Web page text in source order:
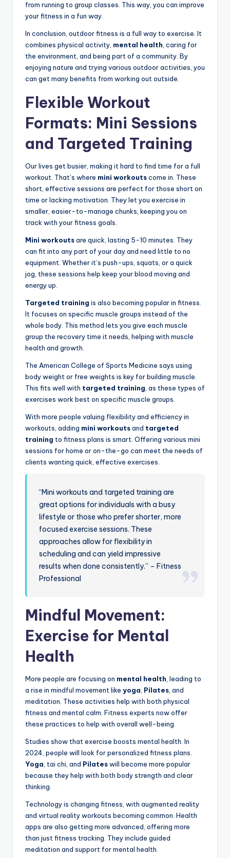
from running to group classes. This way, you can improve
your fitness in a fun way.
In conclusion, outdoor fitness is a full way to exercise. It
combines physical activity, mental health , caring for
the environment, and being part of a community. By
enjoying nature and trying various outdoor activities, you
can get many benefits from working out outside.
Flexible Workout
Formats: Mini Sessions
and Targeted Training
Our lives get busier, making it hard to find time for a full
workout. That’s where mini workoutscome in. These
short, effective sessions are perfect for those short on
time or lacking motivation. They let you exercise in
smaller, easier-to-manage chunks, keeping you on
track with your fitness goals.
Mini workoutsare quick, lasting 5-10 minutes. They
can fit into any part of your day and need little to no
equipment. Whether it’s push-ups, squats, or a quick
jog, these sessions help keep your blood moving and
energy up.
Targeted training is also becoming popular in fitness.
It focuses on specific muscle groups instead of the
whole body. This method lets you give each muscle
group the recovery time it needs, helping with muscle
health and growth.
The American College of Sports Medicine says using
body weight or free weights is key for building muscle.
This fits well with targeted training , as these types of
exercises work best on specific muscle groups.
With more people valuing flexibility and efficiency in
workouts, adding mini workoutsand targeted
training to fitness plans is smart. Offering various mini
sessions for home or on-the-go can meet the needs of
clients wanting quick, effective exercises.
“Mini workouts and targeted training are
great options for individuals with a busy
lifestyle or those who prefer shorter, more
focused exercise sessions. These
approaches allow for flexibility in
scheduling and can yield impressive
results when done consistently.” – Fitness
Professional
Mindful Movement:
Exercise for Mental
Health
More people are focusing on mental health , leading to
a rise in mindful movement like yoga Pilates , and
meditation. These activities help with both physical
fitness and mental calm. Fitness experts now offer
these practices to help with overall well-being.
Studies show that exercise boosts mental health. In
2024, people will look for personalized fitness plans.
Yoga , tai chi, and Pilateswill become more popular
because they help with both body strength and clear
thinking.
Technology is changing fitness, with augmented reality
and virtual reality workouts becoming common. Health
apps are also getting more advanced, offering more
than just fitness tracking. They include guided
meditation and support for mental health.